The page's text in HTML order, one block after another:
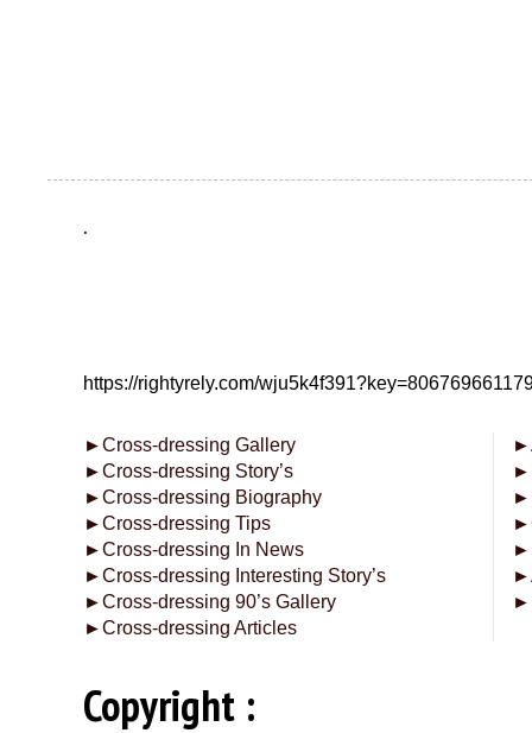
.
https://rightyrely.com/
►Cross-dressing Gallery
►Cross-dressing Story’s
►Cross-dressing Biography
►Cross-dressing Tips
►Cross-dressing In News
►Cross-dressing Interesting Story’s
►Cross-dressing 90’s Gallery
►Cross-dressing Articles
►
►
►
►
►
►
►
Copyright :